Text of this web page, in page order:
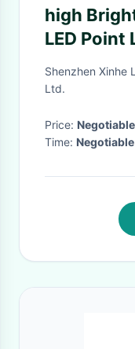
high
LED Point Light
Shenzhen Xinhe
Ltd.
Price: Negotiable
Time: Negotiable